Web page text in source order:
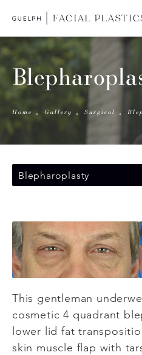
Home Gallery Surgical
Blepharoplasty
This gentleman
cosmetic 4 quadrant
lower lid fat
skin muscle flap with